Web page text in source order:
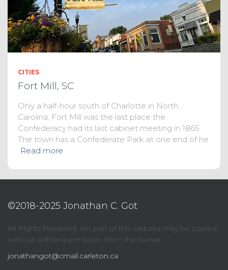
CITIES
Fort Mill, SC
Only a half-hour south of Charlotte in North
Carolina, Fort Mill was the last place the
Confederacy had its last cabinet meeting in 1865.
The town has a Confederate Park at one end of he
Read more
©2018-2025 Jonathan C. Got
All Rights Reserved. No part of this website may be copied
without written permission from the owner.
jonathangot@cmail.carleton.ca